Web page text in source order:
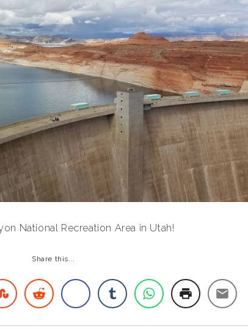
National Recreation Area in Utah!
Share this...